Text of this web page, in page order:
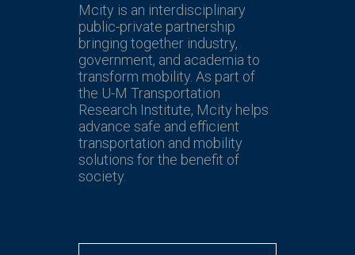
Mcity is an interdisciplinary
public-private partnership
bringing together industry,
government, and academia to
transform mobility. As part of
the U-M Transportation
Research Institute, Mcity helps
advance safe and efficient
transportation and mobility
solutions for the benefit of
society.